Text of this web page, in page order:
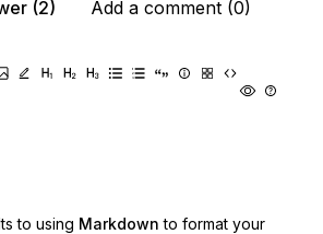
(2)
Add a comment (0)
to using Markdown to format your